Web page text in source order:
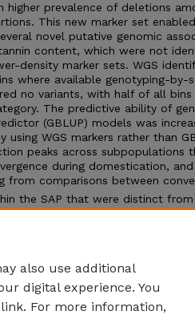
higher prevalence of deletions
This new marker set
novel putative genomic
content, which were not
density marker sets. WGS
where available genotyping-by-
no variants, with half of all bins
The predictive ability of
(GBLUP) models was
using WGS markers rather than
peaks across subpopulations
during domestication,
from comparisons between
the SAP that were distinct
selection. This population
also use additional
digital experience. You
link. For more information,